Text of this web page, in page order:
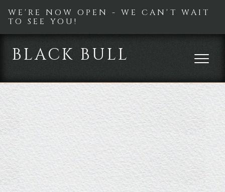
WE'RE NOW OPEN - WE CAN'T WAIT
TO SEE YOU!
BLACK BULL